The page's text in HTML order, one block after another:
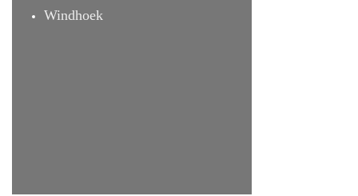
Windhoek